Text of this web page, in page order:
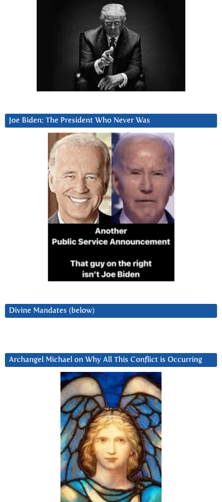
Joe Biden: The President Who Never Was
Divine Mandates (below)
Archangel Michael on Why All This Conflict is Occurring